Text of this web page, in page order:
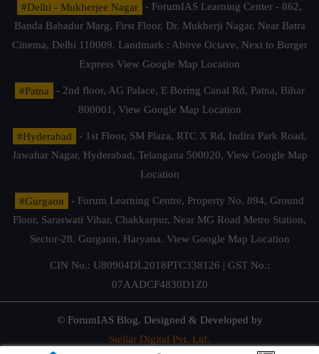
#Delhi - Mukherjee Nagar
- ForumIAS Learning Center - 862,
Banda Bahadur Marg, First Floor, Dr. Mukherji Nagar, Near Batra
Cinema, Delhi 110009. Landmark : Above Octave, Next to Burger
Express View Google Map Location
#Patna
- 2nd floor, AG Palace, E Boring Canal Rd, Patna, Bihar
800001, View Google Map Location
#Hyderabad
- 1st Floor, SM Plaza, RTC X Rd, Indira Park Road,
Jawahar Nagar, Hyderabad, Telangana 500020, View Google Map
Location
#Gurgaon
- Forum Learning Centre, Property No. 894, Ground
Floor, Saraswati Vihar, Chakkarpur, Near MG Road Metro Station,
Sector-28, Gurgaon, Haryana. View Google Map Location
CIN No.: U80904DL2018PTC338126 | GST No.:
07AADCF4830D1Z0
© ForumIAS Blog. Designed & Developed by
Stellar Digital Pvt. Ltd.